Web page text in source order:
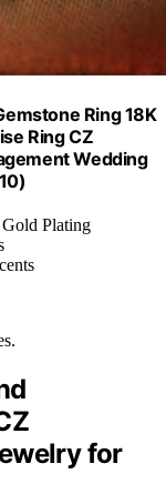
Ring 18K
Ring CZ
Wedding
Plating
for